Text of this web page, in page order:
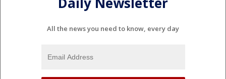
All the news you need to know, every day